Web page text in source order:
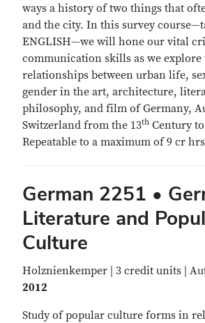
ways a history of two things that
and the city. In this survey
ENGLISH—we will hone our vital
communication skills as we explore
relationships between urban life,
gender in the art, architecture,
philosophy, and film of Germany,
Switzerland from the 13th Century
Repeatable to a maximum of 9 cr
German 2251 •
Literature and
Culture
Holznienkemper | 3 credit units |
2012
Study of popular culture forms in